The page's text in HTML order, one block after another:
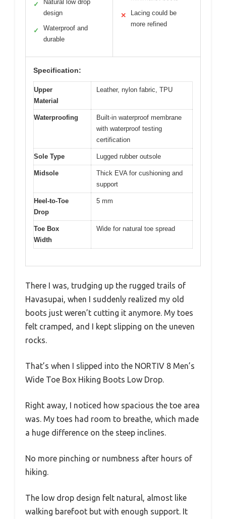
✓
Natural low drop
design
✓
Waterproof and
durable
✕
Lacing could be
more refined
Specification:
Upper
Material
Leather, nylon fabric, TPU
Waterproofing
Built-in waterproof membrane
with waterproof testing
certification
Sole Type Lugged rubber outsole
Midsole
Thick EVA for cushioning and
support
Heel-to-Toe
Drop
5 mm
Toe Box
Width
Wide for natural toe spread
There I was, trudging up the rugged trails of
Havasupai, when I suddenly realized my old
boots just weren’t cutting it anymore. My toes
felt cramped, and I kept slipping on the uneven
rocks.
That’s when I slipped into the NORTIV 8 Men’s
Wide Toe Box Hiking Boots Low Drop.
Right away, I noticed how spacious the toe area
was. My toes had room to breathe, which made
a huge difference on the steep inclines.
No more pinching or numbness after hours of
hiking.
The low drop design felt natural, almost like
walking barefoot but with enough support. It